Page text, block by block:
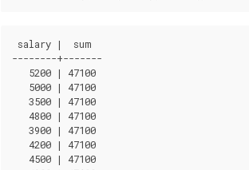
salary |  sum
--------+-------
   5200 | 47100
   5000 | 47100
   3500 | 47100
   4800 | 47100
   3900 | 47100
   4200 | 47100
   4500 | 47100